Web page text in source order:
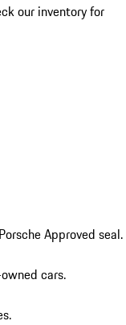
our inventory for
Approved seal.
cars.